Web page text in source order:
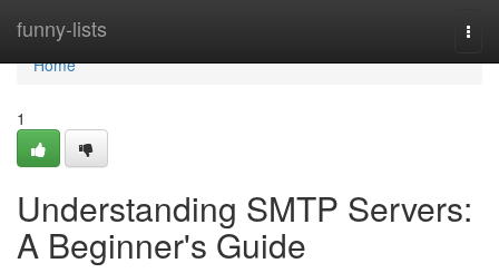
funny-lists
Home
Home
1
Understanding SMTP Servers:
A Beginner's Guide